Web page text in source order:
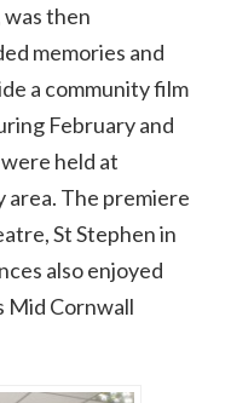
then
memories and
a community film
February and
held at
area. The premiere
St Stephen in
also enjoyed
Mid Cornwall